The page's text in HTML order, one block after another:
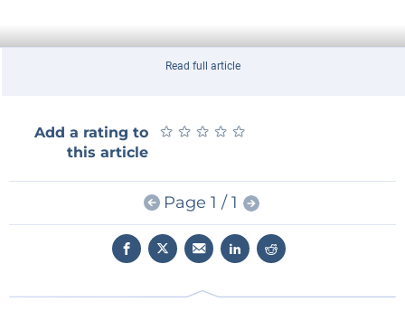
Read full article
Add a rating to
this article
★ ★ ★ ★ ★
★ ★ ★ ★ ★
Page 1 / 1